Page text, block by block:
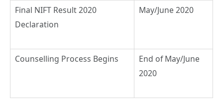
Final NIFT Result 2020
Declaration
May/June 2020
Counselling Process Begins
End of May/June
2020